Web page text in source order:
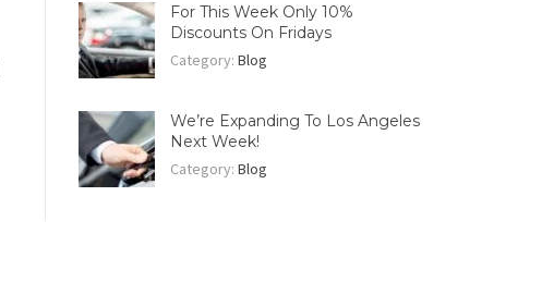
For This Week Only 10%
Discounts On Fridays
Category:Blog
We’re Expanding To Los Angeles
Next Week!
Category:Blog